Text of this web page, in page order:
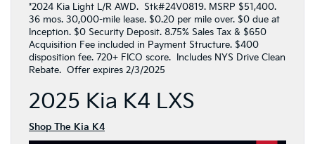
*2024 Kia Light L/R AWD. Stk#24V0819. MSRP $51,400.
36 mos. 30,000-mile lease. $0.20 per mile over. $0 due at
Inception. $0 Security Deposit. 8.75% Sales Tax & $650
Acquisition Fee included in Payment Structure. $400
disposition fee. 720+ FICO score. Includes NYS Drive Clean
Rebate. Offer expires 2/3/2025
2025 Kia K4 LXS
Shop The Kia K4